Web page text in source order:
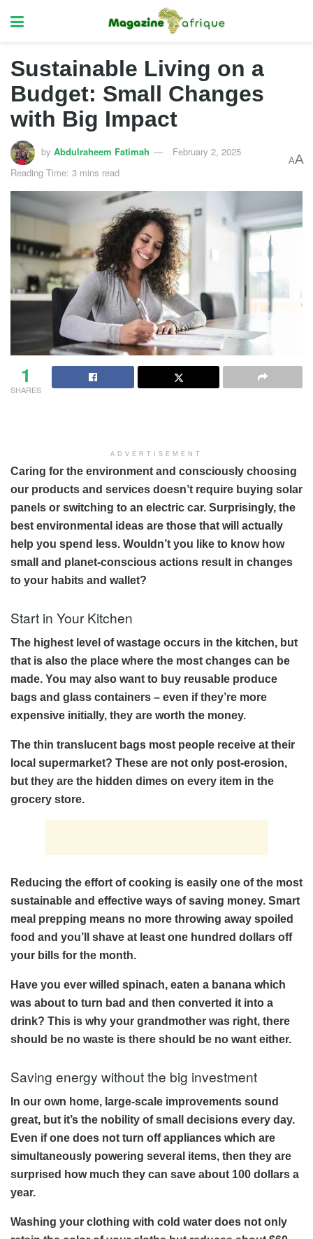
Sustainable Living on a
Budget: Small Changes
with Big Impact
by Abdulraheem Fatimah
February 2, 2025
Reading Time: 3 mins read
AA
1
SHARES
ADVERTISEMENT
Caring for the environment and consciously choosing
our products and services doesn’t require buying solar
panels or switching to an electric car. Surprisingly, the
best environmental ideas are those that will actually
help you spend less. Wouldn’t you like to know how
small and planet-conscious actions result in changes
to your habits and wallet?
Start in Your Kitchen
The highest level of wastage occurs in the kitchen, but
that is also the place where the most changes can be
made. You may also want to buy reusable produce
bags and glass containers – even if they’re more
expensive initially, they are worth the money.
The thin translucent bags most people receive at their
local supermarket? These are not only post-erosion,
but they are the hidden dimes on every item in the
grocery store.
Reducing the effort of cooking is easily one of the most
sustainable and effective ways of saving money. Smart
meal prepping means no more throwing away spoiled
food and you’ll shave at least one hundred dollars off
your bills for the month.
Have you ever willed spinach, eaten a banana which
was about to turn bad and then converted it into a
drink? This is why your grandmother was right, there
should be no waste is there should be no want either.
Saving energy without the big investment
In our own home, large-scale improvements sound
great, but it’s the nobility of small decisions every day.
Even if one does not turn off appliances which are
simultaneously powering several items, then they are
surprised how much they can save about 100 dollars a
year.
Washing your clothing with cold water does not only